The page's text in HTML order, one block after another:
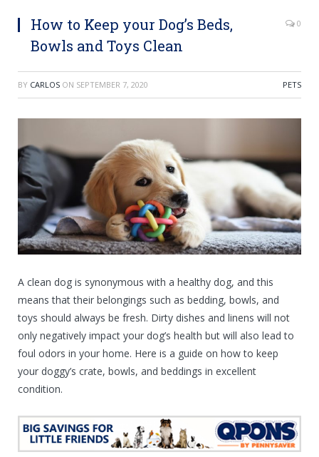
How to Keep your Dog’s Beds,
Bowls and Toys Clean
0
BY CARLOS ON SEPTEMBER 7, 2020 PETS
A clean dog is synonymous with a healthy dog, and this
means that their belongings such as bedding, bowls, and
toys should always be fresh. Dirty dishes and linens will not
only negatively impact your dog’s health but will also lead to
foul odors in your home. Here is a guide on how to keep
your doggy’s crate, bowls, and beddings in excellent
condition.